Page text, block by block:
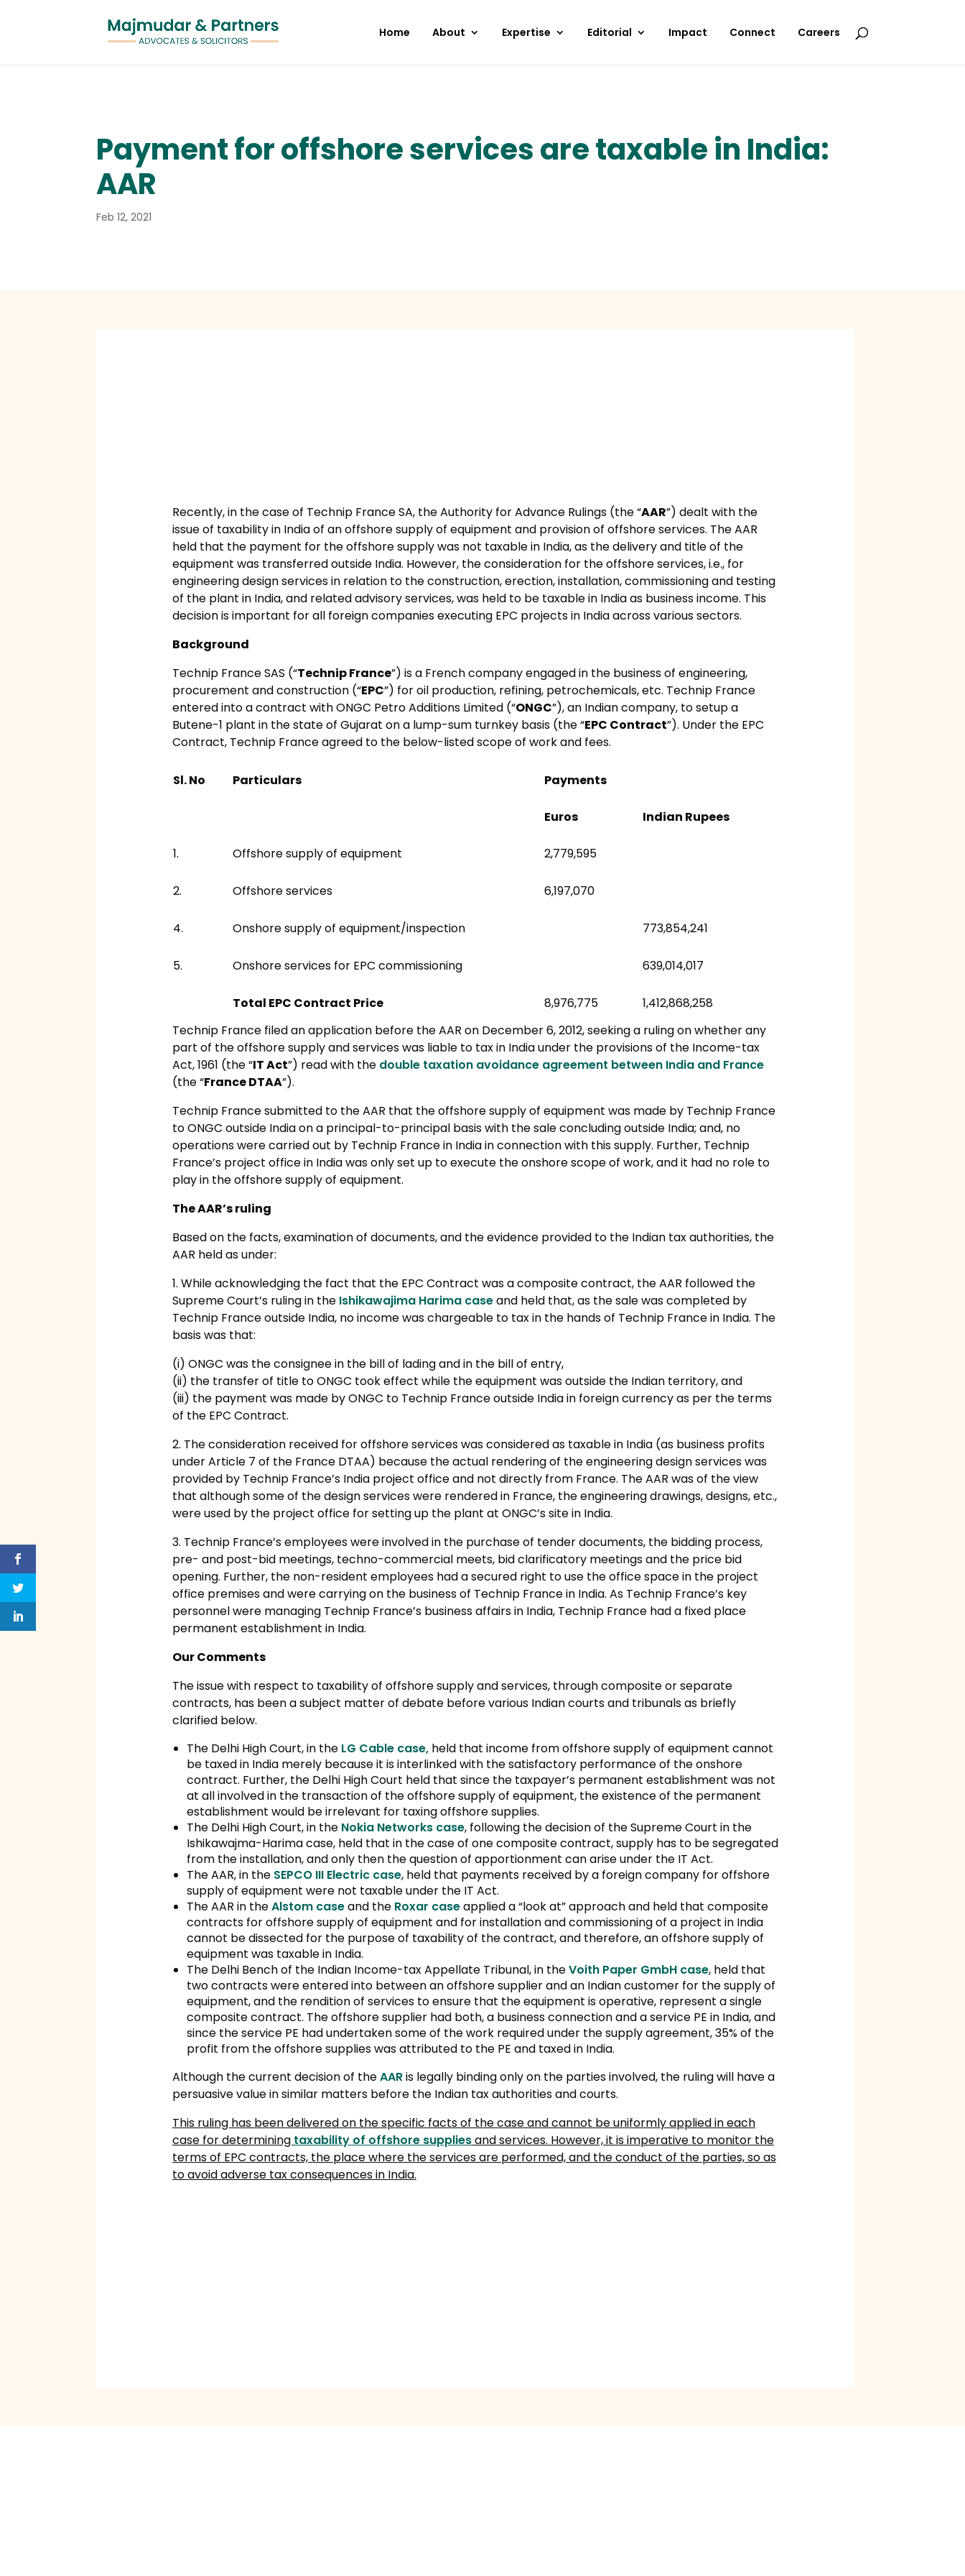
Home About Expertise Editorial Impact Connect Careers
Payment for offshore services are taxable in India:
AAR
Feb 12, 2021
Recently, in the case of Technip France SA, the Authority for Advance Rulings (the “AAR”) dealt with the
issue of taxability in India of an offshore supply of equipment and provision of offshore services. The AAR
held that the payment for the offshore supply was not taxable in India, as the delivery and title of the
equipment was transferred outside India. However, the consideration for the offshore services, i.e., for
engineering design services in relation to the construction, erection, installation, commissioning and testing
of the plant in India, and related advisory services, was held to be taxable in India as business income. This
decision is important for all foreign companies executing EPC projects in India across various sectors.
Background
Technip France SAS (“Technip France”) is a French company engaged in the business of engineering,
procurement and construction (“EPC”) for oil production, refining, petrochemicals, etc. Technip France
entered into a contract with ONGC Petro Additions Limited (“ONGC”), an Indian company, to setup a
Butene-1 plant in the state of Gujarat on a lump-sum turnkey basis (the “EPC Contract”). Under the EPC
Contract, Technip France agreed to the below-listed scope of work and fees.
Sl. No Particulars Payments
Euros Indian Rupees
1. Offshore supply of equipment 2,779,595
2. Offshore services 6,197,070
4. Onshore supply of equipment/inspection 773,854,241
5. Onshore services for EPC commissioning 639,014,017
Total EPC Contract Price 8,976,775
1,412,868,258
Technip France filed an application before the AAR on December 6, 2012, seeking a ruling on whether any
part of the offshore supply and services was liable to tax in India under the provisions of the Income-tax
Act, 1961 (the “IT Act”) read with the double taxation avoidance agreement between India and France
(the “France DTAA”).
Technip France submitted to the AAR that the offshore supply of equipment was made by Technip France
to ONGC outside India on a principal-to-principal basis with the sale concluding outside India; and, no
operations were carried out by Technip France in India in connection with this supply. Further, Technip
France’s project office in India was only set up to execute the onshore scope of work, and it had no role to
play in the offshore supply of equipment.
The AAR’s ruling
Based on the facts, examination of documents, and the evidence provided to the Indian tax authorities, the
AAR held as under:
1. While acknowledging the fact that the EPC Contract was a composite contract, the AAR followed the
Supreme Court’s ruling in the Ishikawajima Harima caseand held that, as the sale was completed by
Technip France outside India, no income was chargeable to tax in the hands of Technip France in India. The
basis was that:
(i) ONGC was the consignee in the bill of lading and in the bill of entry,
(ii) the transfer of title to ONGC took effect while the equipment was outside the Indian territory, and
(iii) the payment was made by ONGC to Technip France outside India in foreign currency as per the terms
of the EPC Contract.
2. The consideration received for offshore services was considered as taxable in India (as business profits
under Article 7 of the France DTAA) because the actual rendering of the engineering design services was
provided by Technip France’s India project office and not directly from France. The AAR was of the view
that although some of the design services were rendered in France, the engineering drawings, designs, etc.,
were used by the project office for setting up the plant at ONGC’s site in India.
3. Technip France’s employees were involved in the purchase of tender documents, the bidding process,
pre- and post-bid meetings, techno-commercial meets, bid clarificatory meetings and the price bid
opening. Further, the non-resident employees had a secured right to use the office space in the project
office premises and were carrying on the business of Technip France in India. As Technip France’s key
personnel were managing Technip France’s business affairs in India, Technip France had a fixed place
permanent establishment in India.
Our Comments
The issue with respect to taxability of offshore supply and services, through composite or separate
contracts, has been a subject matter of debate before various Indian courts and tribunals as briefly
clarified below.
The Delhi High Court, in the LG Cable case,held that income from offshore supply of equipment cannot
be taxed in India merely because it is interlinked with the satisfactory performance of the onshore
contract. Further, the Delhi High Court held that since the taxpayer’s permanent establishment was not
at all involved in the transaction of the offshore supply of equipment, the existence of the permanent
establishment would be irrelevant for taxing offshore supplies.
The Delhi High Court, in the Nokia Networks case, following the decision of the Supreme Court in the
Ishikawajma-Harima case, held that in the case of one composite contract, supply has to be segregated
from the installation, and only then the question of apportionment can arise under the IT Act.
The AAR, in the SEPCO III Electric case, held that payments received by a foreign company for offshore
supply of equipment were not taxable under the IT Act.
The AAR in theAlstom caseand the Roxar caseapplied a “look at” approach and held that composite
contracts for offshore supply of equipment and for installation and commissioning of a project in India
cannot be dissected for the purpose of taxability of the contract, and therefore, an offshore supply of
equipment was taxable in India.
The Delhi Bench of the Indian Income-tax Appellate Tribunal, in theVoith Paper GmbH case, held that
two contracts were entered into between an offshore supplier and an Indian customer for the supply of
equipment, and the rendition of services to ensure that the equipment is operative, represent a single
composite contract. The offshore supplier had both, a business connection and a service PE in India, and
since the service PE had undertaken some of the work required under the supply agreement, 35% of the
profit from the offshore supplies was attributed to the PE and taxed in India.
Although the current decision of theAARis legally binding only on the parties involved, the ruling will have a
persuasive value in similar matters before the Indian tax authorities and courts.
This ruling has been delivered on the specific facts of the case and cannot be uniformly applied in each
case for determining taxability of offshore suppliesand services. However, it is imperative to monitor the
terms of EPC contracts, the place where the services are performed, and the conduct of the parties, so as
to avoid adverse tax consequences in India.